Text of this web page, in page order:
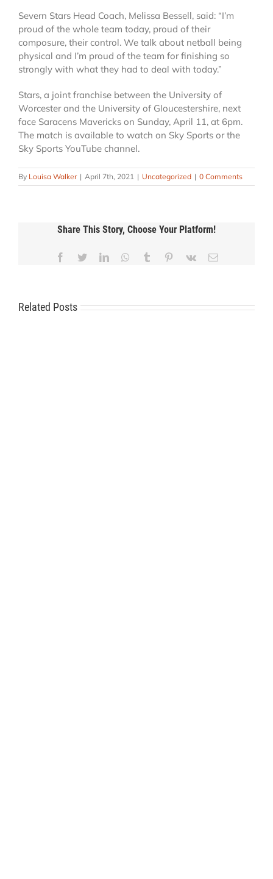
Severn Stars Head Coach, Melissa Bessell, said: “I’m
proud of the whole team today, proud of their
composure, their control. We talk about netball being
physical and I’m proud of the team for finishing so
strongly with what they had to deal with today.”
Stars, a joint franchise between the University of
Worcester and the University of Gloucestershire, next
face Saracens Mavericks on Sunday, April 11, at 6pm.
The match is available to watch on Sky Sports or the
Sky Sports YouTube channel.
By Louisa Walker | April 7th, 2021 | Uncategorized | 0 Comments
Share This Story, Choose Your Platform!
Facebook
Twitter Reddit
LinkedInWhatsApp
Tumblr Pinterest
Vk Email
Related Posts